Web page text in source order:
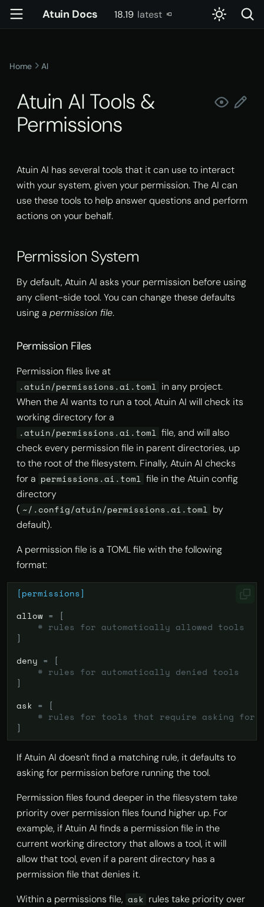
Atuin Docs 18.19 latest
Installation
Import existing history
Basic usage
Advanced usage
Shell Integration
AI Agent Hooks
Excluding commands
Deleting history
Syncing dotfiles
Theming
Key Binding
config
doctor
gen-completions
pty-proxy
import
info
history list
history prune
search
sync
Usage
Kubernetes
Systemd
Permission Files
Example Config
Tools
Atuin History
Atuin Output
Read
Write
Shell Command Execution
Home AI
Atuin AI Tools &
Permissions
Atuin AI has several tools that it can use to interact
with your system, given your permission. The AI can
use these tools to help answer questions and perform
actions on your behalf.
Permission System
By default, Atuin AI asks your permission before using
any client-side tool. You can change these defaults
using a permission file.
Permission Files
Permission files live at
.atuin/permissions.ai.toml in any project.
When the AI wants to run a tool, Atuin AI will check its
working directory for a
.atuin/permissions.ai.toml file, and will also
check every permission file in parent directories, up
to the root of the filesystem. Finally, Atuin AI checks
for a permissions.ai.toml file in the Atuin config
directory
( ~/.config/atuin/permissions.ai.toml by
default).
A permission file is a TOML file with the following
format:
[permissions]
allow =
[
# rules for automatically allowed tools
]
deny =
[
# rules for automatically denied tools
]
ask =
[
# rules for tools that require asking for
]
If Atuin AI doesn't find a matching rule, it defaults to
asking for permission before running the tool.
Permission files found deeper in the filesystem take
priority over permission files found higher up. For
example, if Atuin AI finds a permission file in the
current working directory that allows a tool, it will
allow that tool, even if a parent directory has a
permission file that denies it.
Within a permissions file, ask rules take priority over